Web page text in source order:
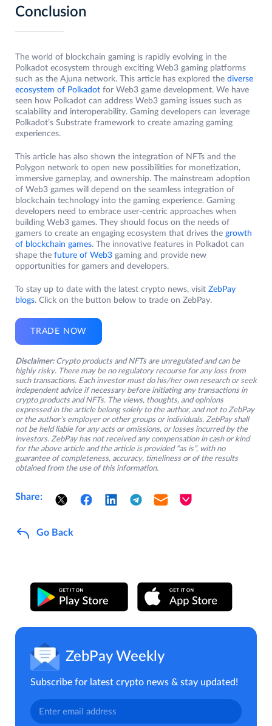
Conclusion
The world of blockchain gaming is rapidly evolving in the
Polkadot ecosystem through exciting Web3 gaming platforms
such as the Ajuna network. This article has explored the diverse
ecosystem of Polkadot for Web3 game development. We have
seen how Polkadot can address Web3 gaming issues such as
scalability and interoperability. Gaming developers can leverage
Polkadot’s Substrate framework to create amazing gaming
experiences.
This article has also shown the integration of NFTs and the
Polygon network to open new possibilities for monetization,
immersive gameplay, and ownership. The mainstream adoption
of Web3 games will depend on the seamless integration of
blockchain technology into the gaming experience. Gaming
developers need to embrace user-centric approaches when
building Web3 games. They should focus on the needs of
gamers to create an engaging ecosystem that drives the growth
of blockchain games. The innovative features in Polkadot can
shape the future of Web3 gaming and provide new
opportunities for gamers and developers.
To stay up to date with the latest crypto news, visit ZebPay
blogs. Click on the button below to trade on ZebPay.
TRADE NOW
Disclaimer: Crypto products and NFTs are unregulated and can be
highly risky. There may be no regulatory recourse for any loss from
such transactions. Each investor must do his/her own research or seek
independent advice if necessary before initiating any transactions in
crypto products and NFTs. The views, thoughts, and opinions
expressed in the article belong solely to the author, and not to ZebPay
or the author’s employer or other groups or individuals. ZebPay shall
not be held liable for any acts or omissions, or losses incurred by the
investors. ZebPay has not received any compensation in cash or kind
for the above article and the article is provided “as is”, with no
guarantee of completeness, accuracy, timeliness or of the results
obtained from the use of this information.
Share:
Go Back
ZebPay Weekly
Subscribe for latest crypto news & stay updated!